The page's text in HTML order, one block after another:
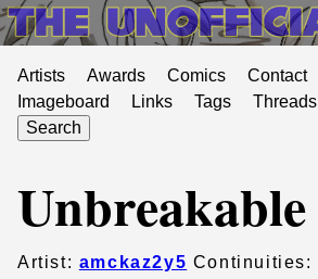
Artists Awards Comics Contact
Imageboard
Links Tags Threads
Search
Unbreakable
Artist: amckaz2y5 Continuities: